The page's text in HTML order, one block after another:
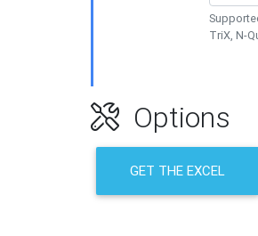
TriX, N-
Options
GET THE EXCEL